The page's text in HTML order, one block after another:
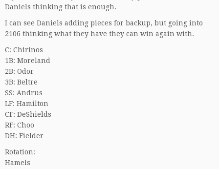
Daniels thinking that is enough.
I can see Daniels adding pieces for backup, but going into
2106 thinking what they have they can win again with.
C: Chirinos
1B: Moreland
2B: Odor
3B: Beltre
SS: Andrus
LF: Hamilton
CF: DeShields
RF: Choo
DH: Fielder
Rotation:
Hamels